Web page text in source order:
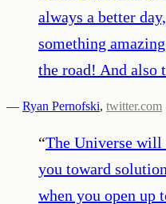
always a better
something
the road! And also
— Ryan Pernofski, twitter.com
“The Universe will
you toward
when you open up